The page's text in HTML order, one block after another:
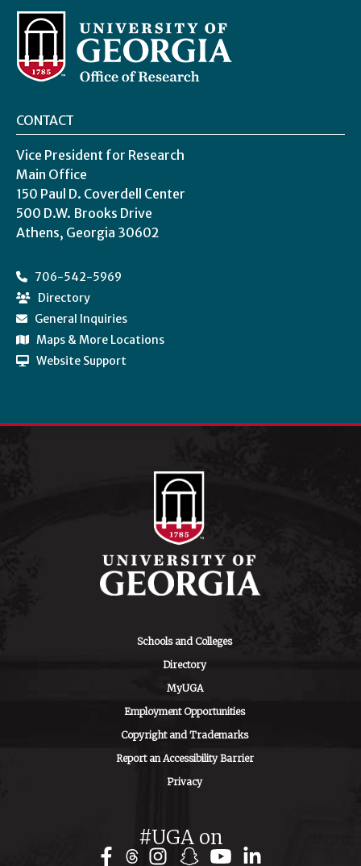
CONTACT
Vice President for Research
Main Office
150 Paul D. Coverdell Center
500 D.W. Brooks Drive
Athens, Georgia 30602
706-542-5969
Directory
General Inquiries
Maps & More Locations
Website Support
Schools and Colleges
Directory
MyUGA
Employment Opportunities
Copyright and Trademarks
Report an Accessibility Barrier
Privacy
#UGA on
FacebookInstagram
Snapchat
YouTube